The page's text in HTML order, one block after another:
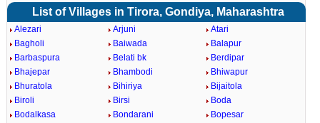
List of Villages in Tirora, Gondiya, Maharashtra
Alezari Arjuni
Atari
Bagholi
Baiwada
Balapur
Barbaspura
Belati bk
Berdipar
Bhajepar
Bhambodi
Bhiwapur
Bhuratola
Bihiriya
Bijaitola
Biroli
Birsi
Boda
Bodalkasa
Bondarani
Bopesar